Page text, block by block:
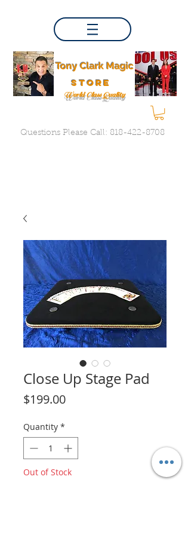
Tony Clark Magic
World Class Quality
store
Questions Please Call: 818-422-8708
Close Up Stage Pad
$199.00Price
Quantity *
Out of Stock